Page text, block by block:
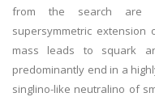
from the search are
supersymmetric extension
mass leads to squark
predominantly end in a
singlino-like neutralino of